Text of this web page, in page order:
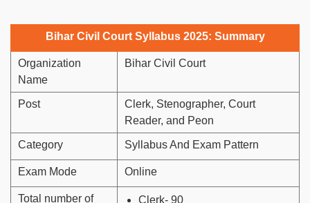
Bihar Civil Court Syllabus 2025: Summary
Organization
Name
Bihar Civil Court
Post
Clerk, Stenographer, Court
Reader, and Peon
Category Syllabus And Exam Pattern
Exam Mode Online
Total number of
Clerk- 90